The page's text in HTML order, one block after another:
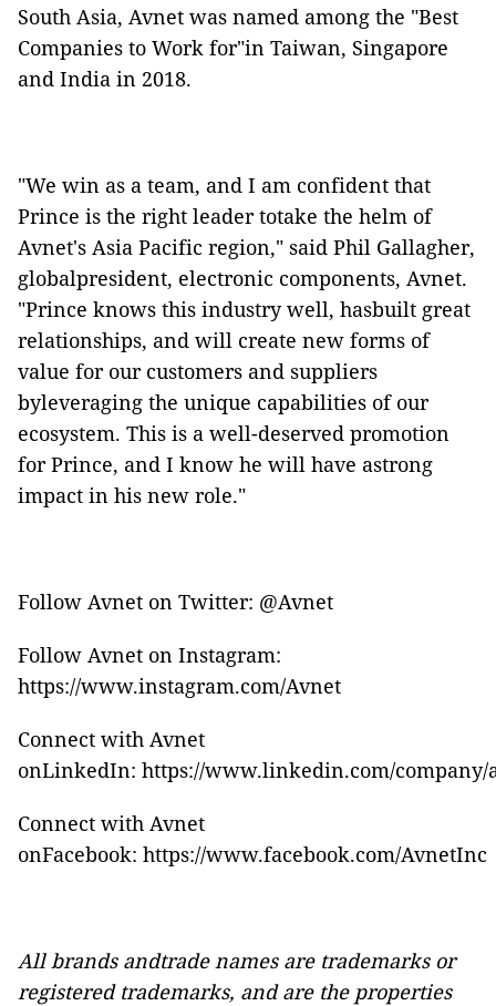
South Asia, Avnet was named among the "Best
Companies to Work for"in Taiwan, Singapore
and India in 2018.
"We win as a team, and I am confident that
Prince is the right leader totake the helm of
Avnet's Asia Pacific region," said Phil Gallagher,
globalpresident, electronic components, Avnet.
"Prince knows this industry well, hasbuilt great
relationships, and will create new forms of
value for our customers and suppliers
byleveraging the unique capabilities of our
ecosystem. This is a well-deserved promotion
for Prince, and I know he will have astrong
impact in his new role."
Follow Avnet on Twitter: @Avnet
Follow Avnet on Instagram:
https://www.instagram.com/Avnet
Connect with Avnet
onLinkedIn: https://www.linkedin.com/company/
Connect with Avnet
onFacebook: https://www.facebook.com/AvnetInc
All brands andtrade names are trademarks or
registered trademarks, and are the properties